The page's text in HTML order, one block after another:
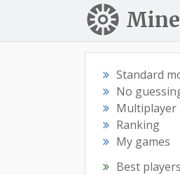
Standard
No
Multiplayer
Ranking
My games
Best players